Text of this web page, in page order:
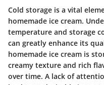
Cold storage is a vital
homemade ice cream.
temperature and storage
can greatly enhance its
homemade ice cream is
creamy texture and rich
over time. A lack of